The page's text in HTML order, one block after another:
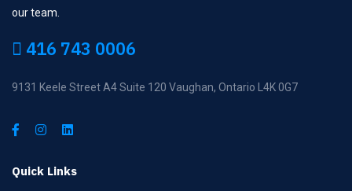
our team.
416 743 0006
9131 Keele Street A4 Suite 120 Vaughan, Ontario L4K 0G7
Quick Links